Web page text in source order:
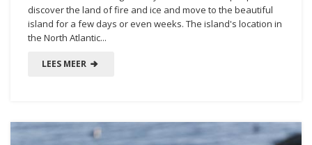
discover the land of fire and ice and move to the beautiful
island for a few days or even weeks. The island's location in
the North Atlantic...
LEES MEER